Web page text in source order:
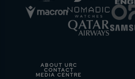
ABOUT URC
CONTACT
MEDIA CENTRE